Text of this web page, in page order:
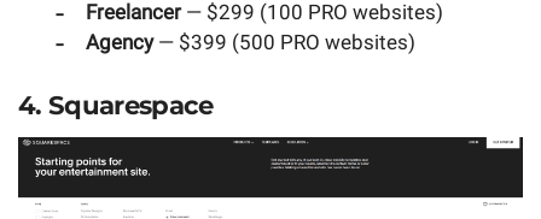
Freelancer— $299 (100 PRO websites)
Agency— $399 (500 PRO websites)
4. Squarespace